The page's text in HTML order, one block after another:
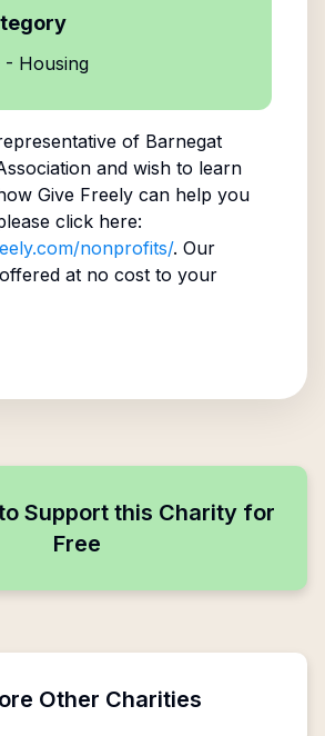
- Housing
of Barnegat
and wish to learn
Give Freely can help you
click here:
nonprofits/. Our
at no cost to your
Support this Charity for
Free
Other Charities